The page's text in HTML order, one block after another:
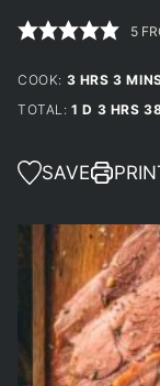
5
COOK: 3HOURS
HRS 3
TOTAL:1 DAY
D 3HOURS
HRS
SAVE